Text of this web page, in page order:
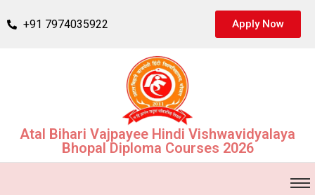
+91 7974035922 Apply Now
Atal Bihari Vajpayee Hindi Vishwavidyalaya
Bhopal Diploma Courses 2026